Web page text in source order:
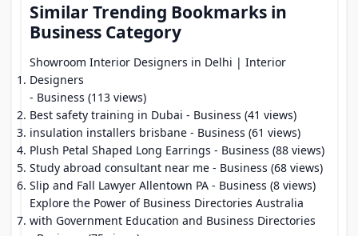
Similar Trending Bookmarks in
Business Category
Showroom Interior Designers in Delhi | Interior
Designers
- Business (113 views)
Best safety training in Dubai - Business (41 views)
insulation installers brisbane - Business (61 views)
Plush Petal Shaped Long Earrings - Business (88 views)
Study abroad consultant near me - Business (68 views)
Slip and Fall Lawyer Allentown PA - Business (8 views)
Explore the Power of Business Directories Australia
with Government Education and Business Directories